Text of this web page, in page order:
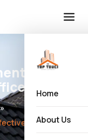
Home
About Us
of an
Layout
Essential Components of an Effective Dental Office Layout